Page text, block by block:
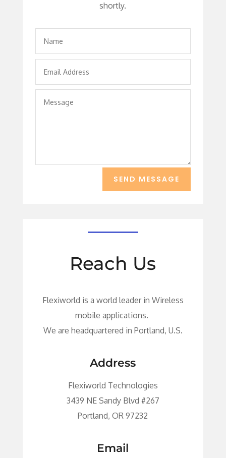
shortly.
SEND MESSAGE
Reach Us
Flexiworld is a world leader in Wireless
mobile applications.
We are headquartered in Portland, U.S.
Address
Flexiworld Technologies
3439 NE Sandy Blvd #267
Portland, OR 97232
Email